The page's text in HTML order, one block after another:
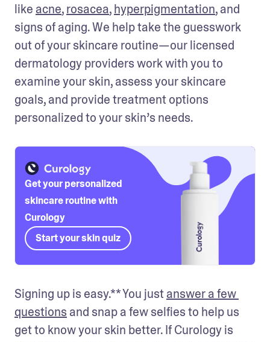
like acne, rosacea, hyperpigmentation, and
signs of aging. We help take the guesswork
out of your skincare routine—our licensed
dermatology providers work with you to
examine your skin, assess your skincare
goals, and provide treatment options
personalized to your skin’s needs.
Get your personalized
skincare routine with
Curology
Start your skin quiz
Signing up is easy.** You just answer a few
questions and snap a few selfies to help us
get to know your skin better. If Curology is